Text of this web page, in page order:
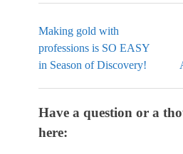
Making gold with
professions is SO EASY
in Season of Discovery!
Have a question or a
here: